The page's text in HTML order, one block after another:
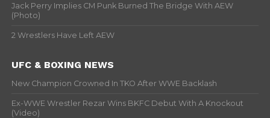
Jack Perry Implies CM Punk Burned The Bridge With AEW
(Photo)
2 Wrestlers Have Left AEW
UFC & BOXING NEWS
New Champion Crowned In TKO After WWE Backlash
Ex-WWE Wrestler Rezar Wins BKFC Debut With A Knockout
(Video)